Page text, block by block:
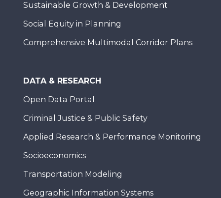
Sustainable Growth & Development
Social Equity in Planning
Comprehensive Multimodal Corridor Plans
DATA & RESEARCH
Open Data Portal
Criminal Justice & Public Safety
Applied Research & Performance Monitoring
Socioeconomics
Transportation Modeling
Geographic Information Systems